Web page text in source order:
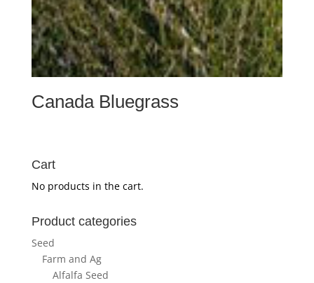
Canada Bluegrass
Cart
No products in the cart.
Product categories
Seed
Farm and Ag
Alfalfa Seed